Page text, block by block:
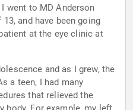
went to MD Anderson
and have been going
at the eye clinic at
and as I grew, the
a teen, I had many
that relieved the